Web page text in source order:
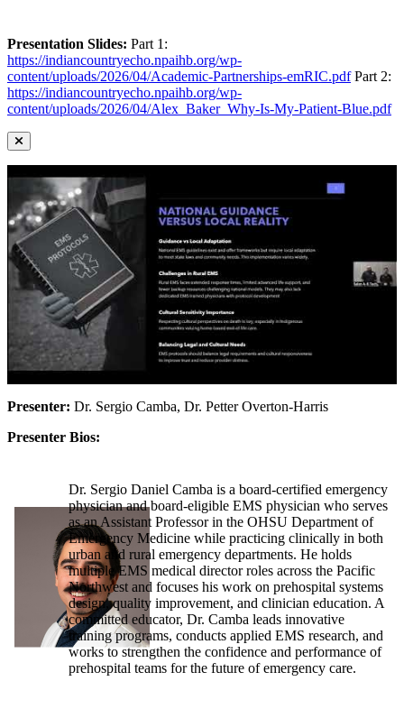
Presentation Slides: Part 1:
https://indiancountryecho.npaihb.org/wp-
content/uploads/2026/04/Academic-Partnerships-emRIC.pdfPart 2:
https://indiancountryecho.npaihb.org/wp-
content/uploads/2026/04/Alex_Baker_Why-Is-My-Patient-Blue.pdf
Presenter: Dr. Sergio Camba, Dr. Petter Overton-Harris
Presenter Bios:
Dr. Sergio Daniel Camba is a board-certified emergency
physician and board-eligible EMS physician who serves
as an Assistant Professor in the OHSU Department of
Emergency Medicine while practicing clinically in both
urban and rural emergency departments. He holds
multiple EMS medical director roles across the Pacific
Northwest and focuses his work on prehospital systems
design, quality improvement, and clinician education. A
committed educator, Dr. Camba leads innovative
training programs, conducts applied EMS research, and
works to strengthen the confidence and performance of
prehospital teams for the future of emergency care.